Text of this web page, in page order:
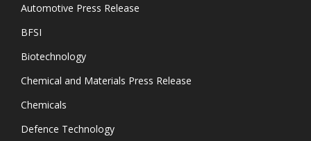
Automotive Press Release
BFSI
Biotechnology
Chemical and Materials Press Release
Chemicals
Defence Technology